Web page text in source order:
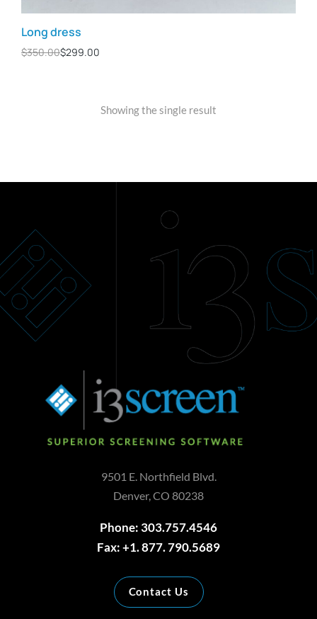
Long dress
$350.00$299.00
Showing the single result
9501 E. Northfield Blvd.
Denver, CO 80238
Phone: 303.757.4546
Fax: +1. 877. 790.5689
Contact Us